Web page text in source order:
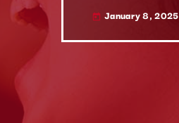
today January 8, 2025